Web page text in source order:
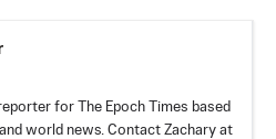
for The Epoch Times based
world news. Contact Zachary at